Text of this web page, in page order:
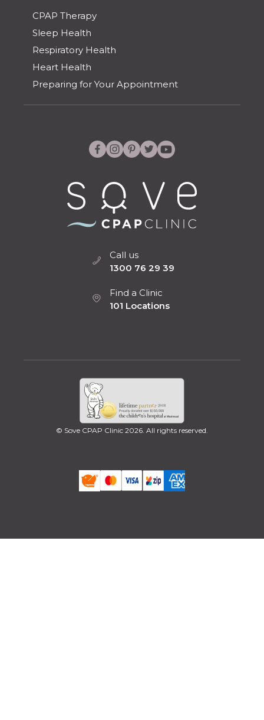
CPAP Therapy
Sleep Health
Respiratory Health
Heart Health
Preparing for Your Appointment
Call us
1300 76 29 39
Find a Clinic
101 Locations
© Sove CPAP Clinic 2026. All rights reserved.